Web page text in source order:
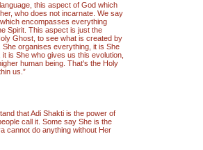
this aspect of God which
who does not incarnate. We say
encompasses everything
Spirit. This aspect is just the
Ghost, to see what is created by
organises everything, it is She
is She who gives us this evolution,
human being. That's the Holy
us.”
that Adi Shakti is the power of
call it. Some say She is the
cannot do anything without Her